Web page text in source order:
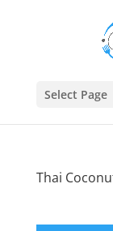
Select Page
Thai